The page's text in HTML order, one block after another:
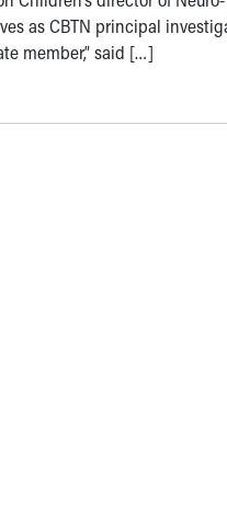
as CBTN principal
member,” said […]